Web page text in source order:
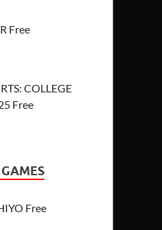
Free
COLLEGE
Free
Free